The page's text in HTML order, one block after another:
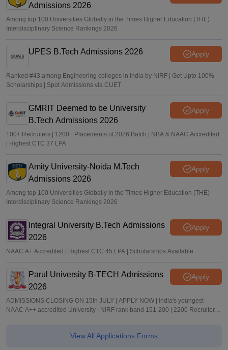
Admissions 2026
Among top 100 Universities Globally in the Times Higher Education (THE)
Interdisciplinary Science Rankings 2026
UPES B.Tech Admissions 2026 Apply
Ranked #43 among Engineering colleges in India by NIRF | Get Upto 100%
Scholarships | Spot Admissions via CUET
GMRIT Deemed to be University
B.Tech Admissions 2026
Apply
100+ Recruiters | 1200+ Placements of 2026 Batch | NBA & NAAC Accredited
| Highest CTC 37 LPA
Amity University-Noida M.Tech
Admissions 2026
Apply
Among top 100 Universities Globally in the Times Higher Education (THE)
Interdisciplinary Science Rankings 2026
Integral University B.Tech Admissions
2026
Apply
NAAC A+ Accredited | Highest CTC 45 LPA | Scholarships Available
Parul University B-TECH Admissions
2026
Apply
ADMISSIONS CLOSING ON 15th JULY | APPLY NOW | India's youngest
NAAC A++ accredited University | NIRF rank band 151-200 | 2200 Recruiters |
View All Applications Forms